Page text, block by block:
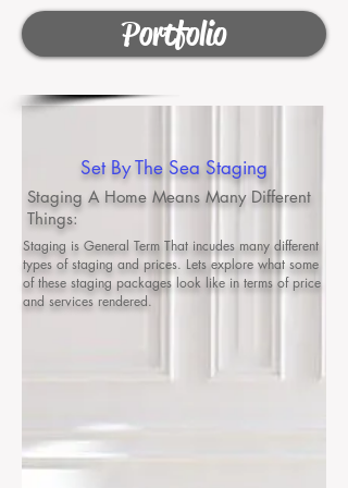
Set By The Sea Staging
Staging A Home Means Many Different
Things:
Staging is General Term That incudes many different
types of staging and prices. Lets explore what some
of these staging packages look like in terms of price
and services rendered.
Portfolio